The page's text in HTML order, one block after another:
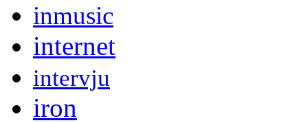
inmusic
internet
intervju
iron